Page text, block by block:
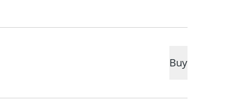
Buy